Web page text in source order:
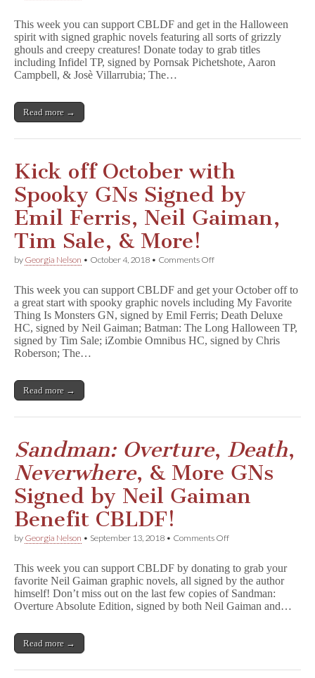
for
Halloween
with
Hair-
Robert
&
Many
More!
This week you can support CBLDF and get in the Halloween
spirit with signed graphic novels featuring all sorts of grizzly
ghouls and creepy creatures! Donate today to grab titles
including Infidel TP, signed by Pornsak Pichetshote, Aaron
Campbell, & Josè Villarrubia; The…
Read more →
Kick off October with
Spooky GNs Signed by
Emil Ferris, Neil Gaiman,
Tim Sale, & More!
by Georgia Nelson • October 4, 2018 • Comments Offon
October
with
Spooky
GNs
Signed
by
Sale,
This week you can support CBLDF and get your October off to
a great start with spooky graphic novels including My Favorite
Thing Is Monsters GN, signed by Emil Ferris; Death Deluxe
HC, signed by Neil Gaiman; Batman: The Long Halloween TP,
signed by Tim Sale; iZombie Omnibus HC, signed by Chris
Roberson; The…
Read more →
Sandman: Overture, Death,
Neverwhere, & More GNs
Signed by Neil Gaiman
Benefit CBLDF!
by Georgia Nelson • September 13, 2018 • Comments Offon
n
d
m
a
r
This week you can support CBLDF by donating to grab your
favorite Neil Gaiman graphic novels, all signed by the author
himself! Don’t miss out on the last few copies of Sandman:
Overture Absolute Edition, signed by both Neil Gaiman and…
Read more →